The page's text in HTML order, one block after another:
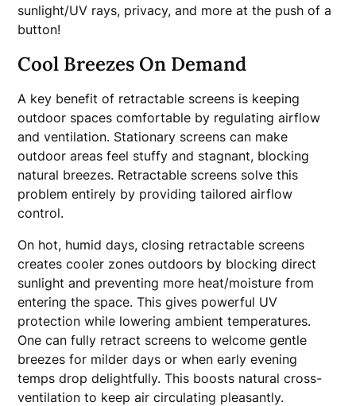
sunlight/UV rays, privacy, and more at the push of a
button!
Cool Breezes On Demand
A key benefit of retractable screens is keeping
outdoor spaces comfortable by regulating airflow
and ventilation. Stationary screens can make
outdoor areas feel stuffy and stagnant, blocking
natural breezes. Retractable screens solve this
problem entirely by providing tailored airflow
control.
On hot, humid days, closing retractable screens
creates cooler zones outdoors by blocking direct
sunlight and preventing more heat/moisture from
entering the space. This gives powerful UV
protection while lowering ambient temperatures.
One can fully retract screens to welcome gentle
breezes for milder days or when early evening
temps drop delightfully. This boosts natural cross-
ventilation to keep air circulating pleasantly.